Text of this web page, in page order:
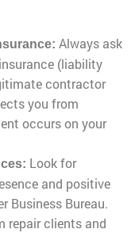
Always ask
(liability
contractor
you from
occurs on your
Look for
and positive
Business Bureau.
repair clients and